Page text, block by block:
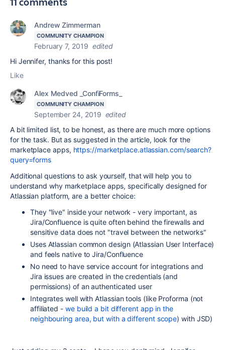
Andrew Zimmerman
COMMUNITY CHAMPION
February 7, 2019 edited
Hi Jennifer, thanks for this post!
Like
Alex Medved _ConfiForms_
COMMUNITY CHAMPION
September 24, 2019 edited
A bit limited list, to be honest, as there are much more options
for the task. But as suggested in the article, look for the
marketplace apps, https://marketplace.atlassian.com/search?
query=forms
Additional questions to ask yourself, that will help you to
understand why marketplace apps, specifically designed for
Atlassian platform, are a better choice:
They "live" inside your network - very important, as
Jira/Confluence is quite often behind the firewalls and
sensitive data does not "travel between the networks"
Uses Atlassian common design (Atlassian User Interface)
and feels native to Jira/Confluence
No need to have service account for integrations and
Jira issues are created in the credentials (and
permissions) of an authenticated user
Integrates well with Atlassian tools (like Proforma (not
affiliated - we build a bit different app in the
neighbouring area, but with a different scope) with JSD)